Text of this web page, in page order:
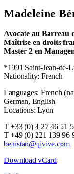
Madeleine
Avocate au Barreau
Maîtrise en droits
Master 2 en
*1991 Saint-Jean-de-
Nationality: French
Languages: French
German, English
Locations: Lyon
T +33 (0) 4 27 46 51
T +49 (0) 221 139 96
Download vCard